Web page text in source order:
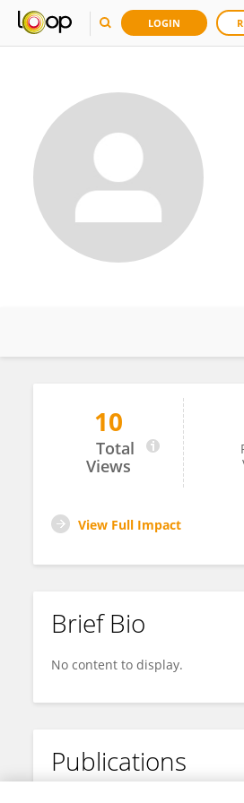
LOGIN
Yingchun Han
10
Total
Views
View Full Impact
Brief Bio
No content to display.
Publications